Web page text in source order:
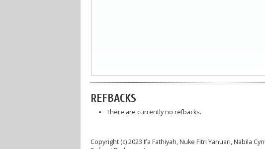
REFBACKS
There are currently no refbacks.
Copyright (c) 2023 Ifa Fathiyah, Nuke Fitri Yanuari, Nabila